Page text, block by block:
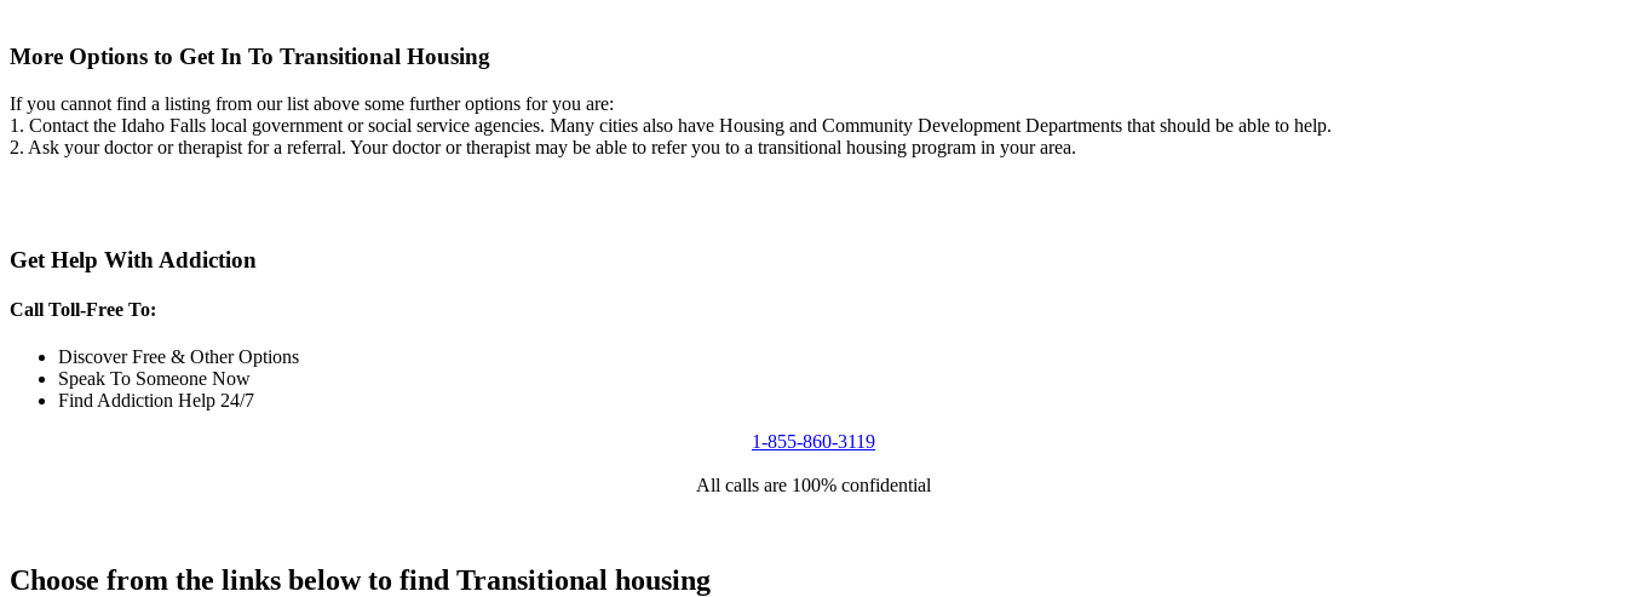
More Options to Get In To Transitional Housing
If you cannot find a listing from our list above some further options for you are:
1. Contact the Idaho Falls local government or social service agencies. Many cities also have Housing and Community Development Departments that should be able to help.
2. Ask your doctor or therapist for a referral. Your doctor or therapist may be able to refer you to a transitional housing program in your area.
Get Help With Addiction
Call Toll-Free To:
Discover Free & Other Options
Speak To Someone Now
Find Addiction Help 24/7
1-855-860-3119
All calls are 100% confidential
Choose from the links below to find Transitional housing